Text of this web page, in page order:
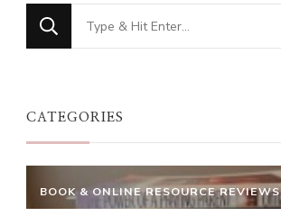
Looking
for
CATEGORIES
BOOK & ONLINE RESOURCE REVIEWS